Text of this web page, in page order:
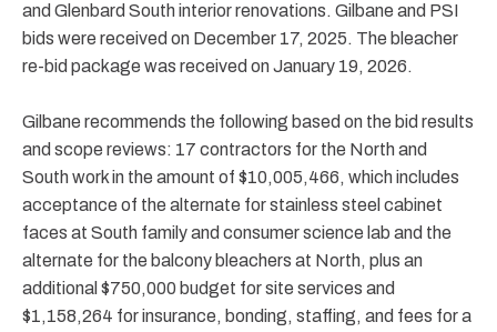
and Glenbard South interior renovations. Gilbane and PSI
bids were received on December 17, 2025. The bleacher
re-bid package was received on January 19, 2026.
Gilbane recommends the following based on the bid results
and scope reviews: 17 contractors for the North and
South work in the amount of $10,005,466, which includes
acceptance of the alternate for stainless steel cabinet
faces at South family and consumer science lab and the
alternate for the balcony bleachers at North, plus an
additional $750,000 budget for site services and
$1,158,264 for insurance, bonding, staffing, and fees for a